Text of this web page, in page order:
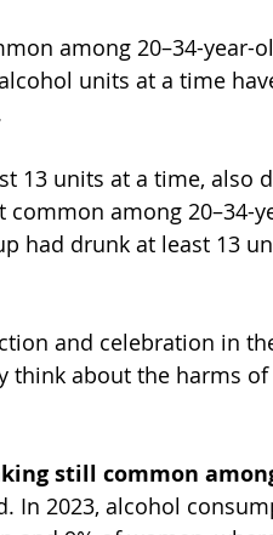
among 20–34-year-
units at a time
13 units at a time, also
among 20–34-
had drunk at least 13
and celebration in
think about the harms
still common
In 2023, alcohol